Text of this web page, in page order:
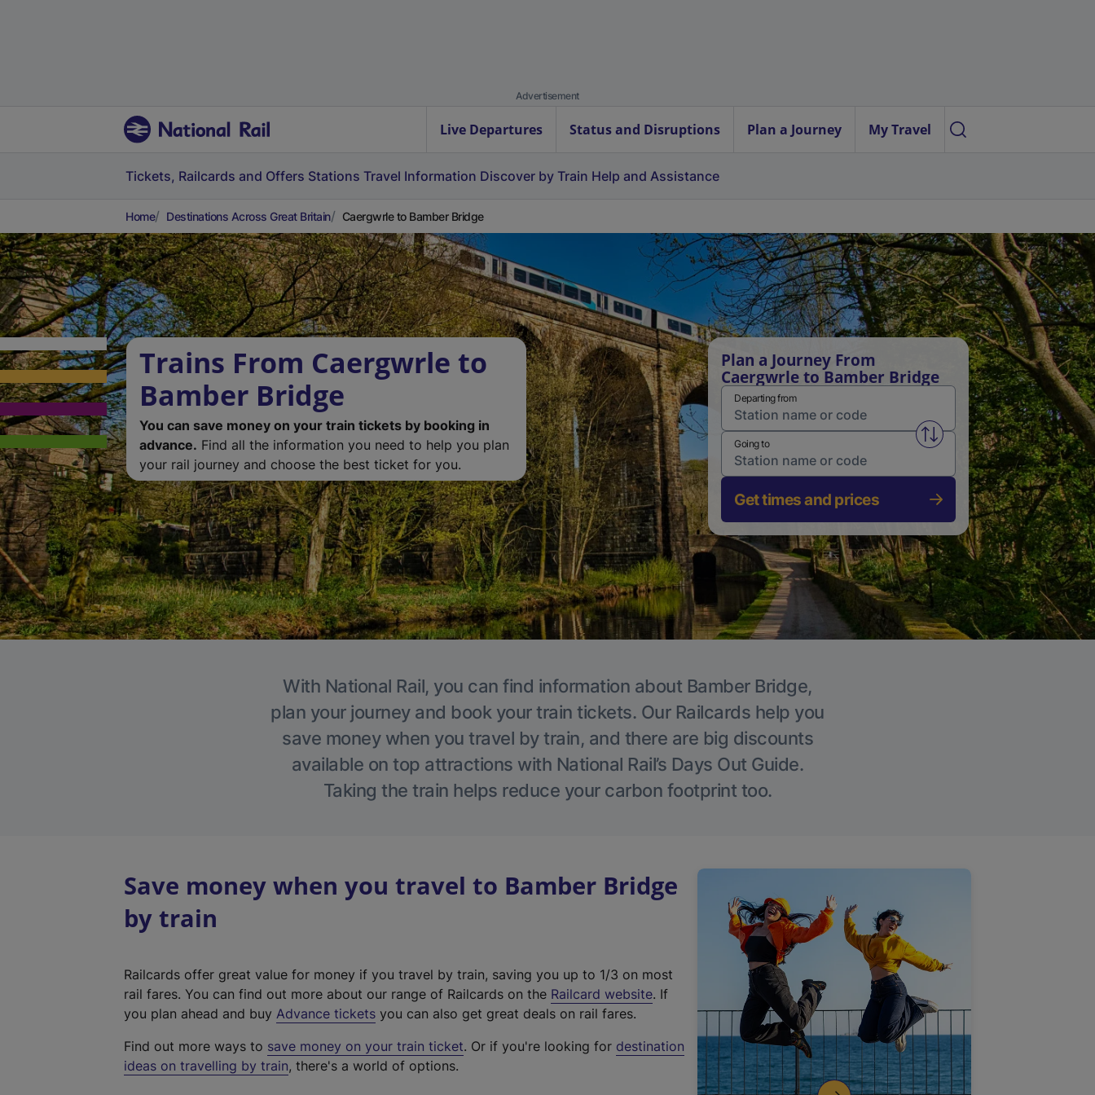
Advertisement
Live Departures Status and Disruptions Plan a Journey My Travel
Tickets, Railcards and Offers Stations Travel Information Discover by Train Help and Assistance
Home Destinations Across Great Britain Caergwrle to Bamber Bridge
Trains From Caergwrle to
Bamber Bridge
You can save money on your train tickets by booking in
advance. Find all the information you need to help you plan
your rail journey and choose the best ticket for you.
Plan a Journey From
Caergwrle to Bamber Bridge
Departing from
Swap from and to stations
Going to
Get times and prices
With National Rail, you can find information about Bamber Bridge,
plan your journey and book your train tickets. Our Railcards help you
save money when you travel by train, and there are big discounts
available on top attractions with National Rail’s Days Out Guide.
Taking the train helps reduce your carbon footprint too.
Save money when you travel to Bamber Bridge
by train
Railcards offer great value for money if you travel by train, saving you up to 1/3 on most
rail fares. You can find out more about our range of Railcards on the Railcard website(
t
. If
you plan ahead and buy Advance tickets you can also get great deals on rail fares.
Find out more ways to save money on your train ticket. Or if you're looking for destination
ideas on travelling by train, there's a world of options.